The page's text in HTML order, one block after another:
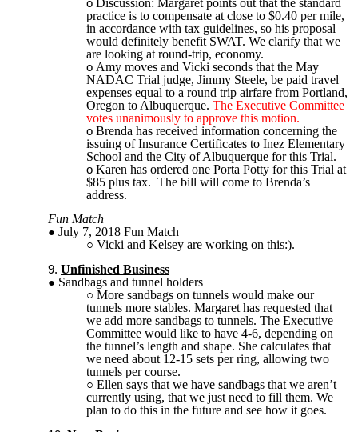
practice is to compensate at close to $0.40 per mile,
in accordance with tax guidelines, so his proposal
would definitely benefit SWAT. We clarify that we
are looking at round-trip, economy.
Amy moves and Vicki seconds that the May
NADAC Trial judge, Jimmy Steele, be paid travel
expenses equal to a round trip airfare from Portland,
Oregon to Albuquerque. The Executive Committee
votes unanimously to approve this motion.
Brenda has received information concerning the
issuing of Insurance Certificates to Inez Elementary
School and the City of Albuquerque for this Trial.
Karen has ordered one Porta Potty for this Trial at
$85 plus tax. The bill will come to Brenda’s
address.
Fun Match
July 7, 2018 Fun Match
Vicki and Kelsey are working on this:).
Unfinished Business
Sandbags and tunnel holders
More sandbags on tunnels would make our
tunnels more stables. Margaret has requested that
we add more sandbags to tunnels. The Executive
Committee would like to have 4-6, depending on
the tunnel’s length and shape. She calculates that
we need about 12-15 sets per ring, allowing two
tunnels per course.
Ellen says that we have sandbags that we aren’t
currently using, that we just need to fill them. We
plan to do this in the future and see how it goes.